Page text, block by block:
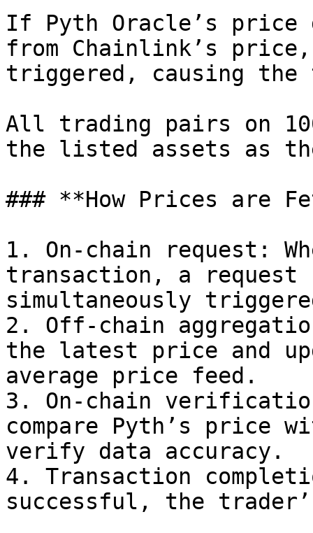
If Pyth Oracle’s price
from Chainlink’s
triggered, causing
All trading pairs on
the listed assets as
### **How Prices are
1. On-chain request:
transaction, a
simultaneously
2. Off-chain
the latest price and
average price feed.
3. On-chain
compare Pyth’s price
verify data accuracy.
4. Transaction
successful, the